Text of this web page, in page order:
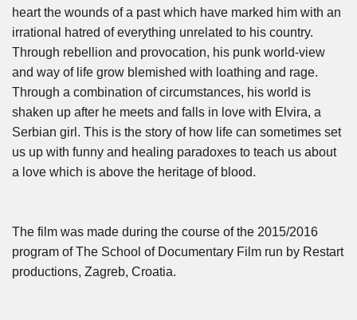
heart the wounds of a past which have marked him with an
irrational hatred of everything unrelated to his country.
Through rebellion and provocation, his punk world-view
and way of life grow blemished with loathing and rage.
Through a combination of circumstances, his world is
shaken up after he meets and falls in love with Elvira, a
Serbian girl. This is the story of how life can sometimes set
us up with funny and healing paradoxes to teach us about
a love which is above the heritage of blood.
The film was made during the course of the 2015/2016
program of The School of Documentary Film run by Restart
productions, Zagreb, Croatia.